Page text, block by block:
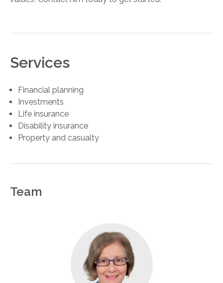
Services
Financial planning
Investments
Life insurance
Disability insurance
Property and casualty
Team